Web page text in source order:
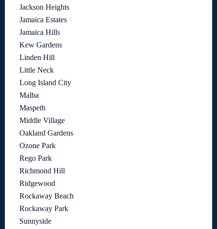
Jackson Heights
Jamaica Estates
Jamaica Hills
Kew Gardens
Linden Hill
Little Neck
Long Island City
Malba
Maspeth
Middle Village
Oakland Gardens
Ozone Park
Rego Park
Richmond Hill
Ridgewood
Rockaway Beach
Rockaway Park
Sunnyside